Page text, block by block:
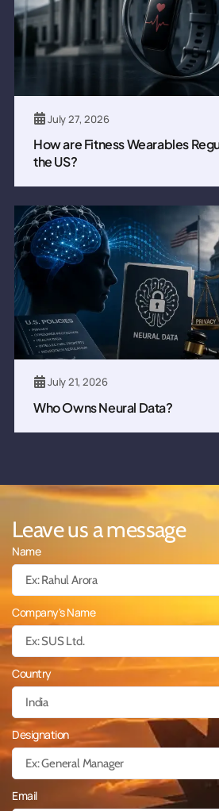
July 27, 2026
How are Fitness Wearables
the US?
July 21, 2026
Who Owns Neural Data?
Leave us a message
Name
Company's Name
Country
Designation
Email